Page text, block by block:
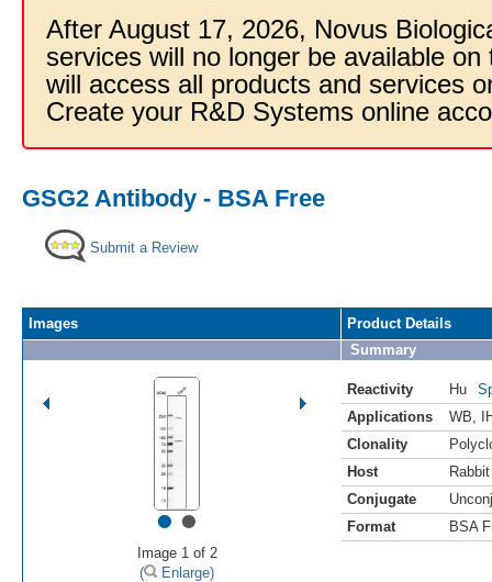
After August 17, 2026, Novus
services will no longer be available
will access all products and services
Create your R&D Systems online
GSG2 Antibody - BSA Free
Submit a Review
Images
••
Image 1 of 2
(
Enlarge)
Product Details
Summary
Reactivity Hu
Applications
WB
Clonality
Host
Rabbit
Conjugate
Format
BSA